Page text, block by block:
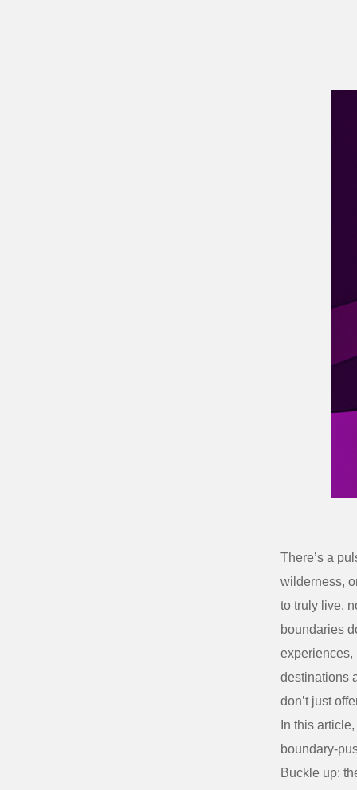
There’s a
wilderness,
to truly live,
boundaries
experiences,
destinations
don’t just
In this
boundary-
Buckle up: